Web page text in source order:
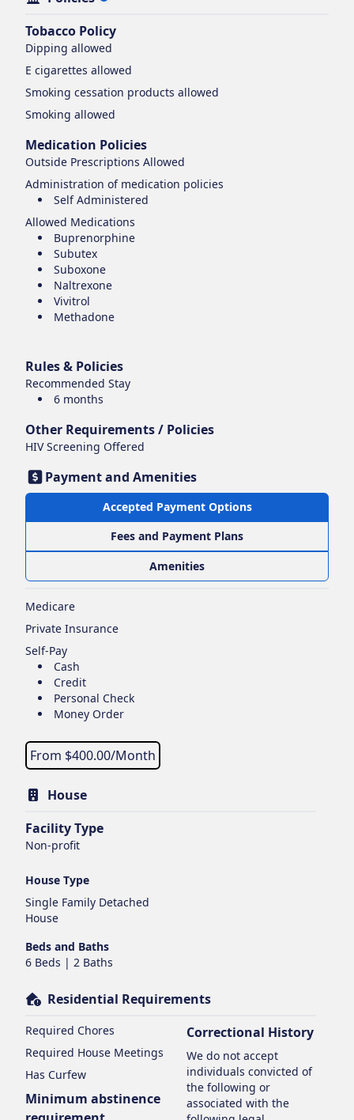
Tobacco Policy
Dipping allowed
E cigarettes allowed
Smoking cessation products allowed
Smoking allowed
Medication Policies
Outside Prescriptions Allowed
Administration of medication policies
Self Administered
Allowed Medications
Buprenorphine
Subutex
Suboxone
Naltrexone
Vivitrol
Methadone
Rules & Policies
Recommended Stay
6 months
Other Requirements / Policies
HIV Screening Offered
Payment and Amenities
Accepted Payment Options
Fees and Payment Plans
Amenities
Medicare
Private Insurance
Self-Pay
Cash
Credit
Personal Check
Money Order
From $400.00/Month
House
Facility Type
Non-profit
House Type
Single Family Detached
House
Beds and Baths
6 Beds | 2 Baths
Residential Requirements
Required Chores
Required House Meetings
Has Curfew
Minimum abstinence
Correctional History
We do not accept
individuals convicted of
the following or
associated with the